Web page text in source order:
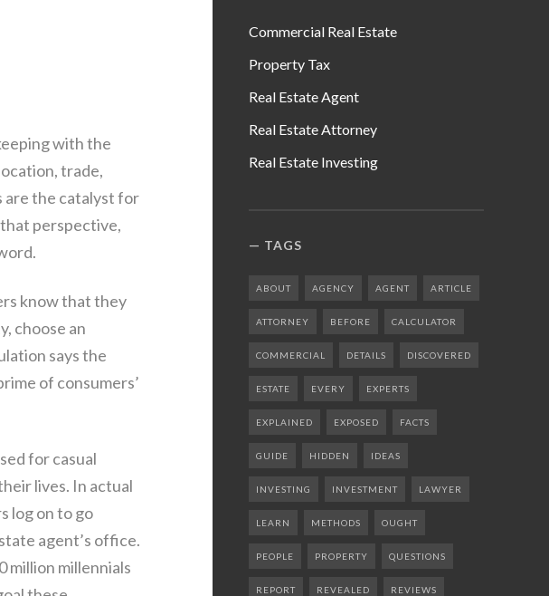
with the
trade,
are the catalyst for
perspective,
know that they
choose an
says the
of consumers’
for casual
lives. In actual
log on to go
agent’s office.
million millennials
Commercial Real Estate
Property Tax
Real Estate Agent
Real Estate Attorney
Real Estate Investing
TAGS
ABOUT AGENCY AGENT ARTICLE
ATTORNEY BEFORE CALCULATOR
COMMERCIAL DETAILS DISCOVERED
ESTATE EVERY EXPERTS
EXPLAINED EXPOSED FACTS
GUIDE HIDDEN IDEAS
INVESTING INVESTMENT LAWYER
LEARN METHODS OUGHT
PEOPLE PROPERTY QUESTIONS
REPORT REVEALED REVIEWS